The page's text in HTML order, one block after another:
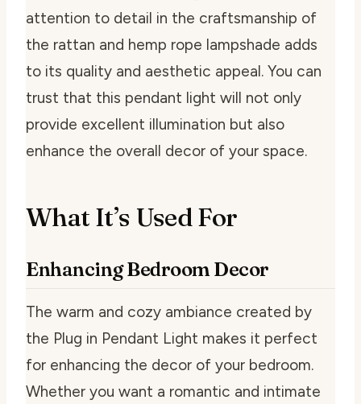
attention to detail in the craftsmanship of
the rattan and hemp rope lampshade adds
to its quality and aesthetic appeal. You can
trust that this pendant light will not only
provide excellent illumination but also
enhance the overall decor of your space.
What It’s Used For
Enhancing Bedroom Decor
The warm and cozy ambiance created by
the Plug in Pendant Light makes it perfect
for enhancing the decor of your bedroom.
Whether you want a romantic and intimate